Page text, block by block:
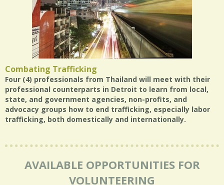
Combating Trafficking
Four (4) professionals from Thailand will meet with their
professional counterparts in Detroit to learn from local,
state, and government agencies, non-profits, and
advocacy groups how to end trafficking, especially labor
trafficking, both domestically and internationally.
AVAILABLE OPPORTUNITIES FOR
VOLUNTEERING